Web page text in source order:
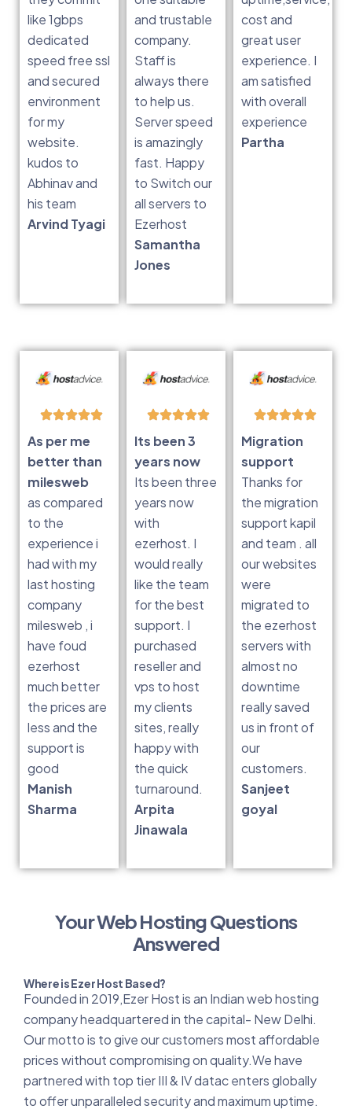
like 1gbps
dedicated
speed free ssl
and secured
environment
for my
website.
kudos to
Abhinav and
his team
Arvind Tyagi
and trustable
company.
Staff is
always there
to help us.
Server speed
is amazingly
fast. Happy
to Switch our
all servers to
Ezerhost
Samantha
Jones
cost and
great user
experience. I
am satisfied
with overall
experience
Partha
As per me
better than
milesweb
as compared
to the
experience i
had with my
last hosting
company
milesweb , i
have foud
ezerhost
much better
the prices are
less and the
support is
good
Manish
Sharma
Its been 3
years now
Its been three
years now
with
ezerhost. I
would really
like the team
for the best
support. I
purchased
reseller and
vps to host
my clients
sites, really
happy with
the quick
turnaround.
Arpita
Jinawala
Migration
support
Thanks for
the migration
support kapil
and team . all
our websites
were
migrated to
the ezerhost
servers with
almost no
downtime
really saved
us in front of
our
customers.
Sanjeet
goyal
Your Web Hosting Questions
Answered
Where is Ezer Host Based?
Founded in 2019,Ezer Host is an Indian web hosting
company headquartered in the capital- New Delhi.
Our motto is to give our customers most affordable
prices without compromising on quality.We have
partnered with top tier III & IV datac enters globally
to offer unparalleled security and maximum uptime.